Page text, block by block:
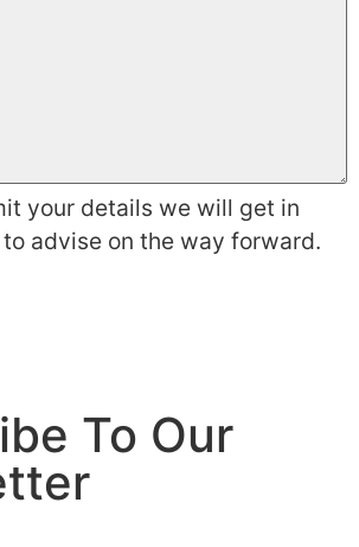
your details we will get in
advise on the way forward.
To Our